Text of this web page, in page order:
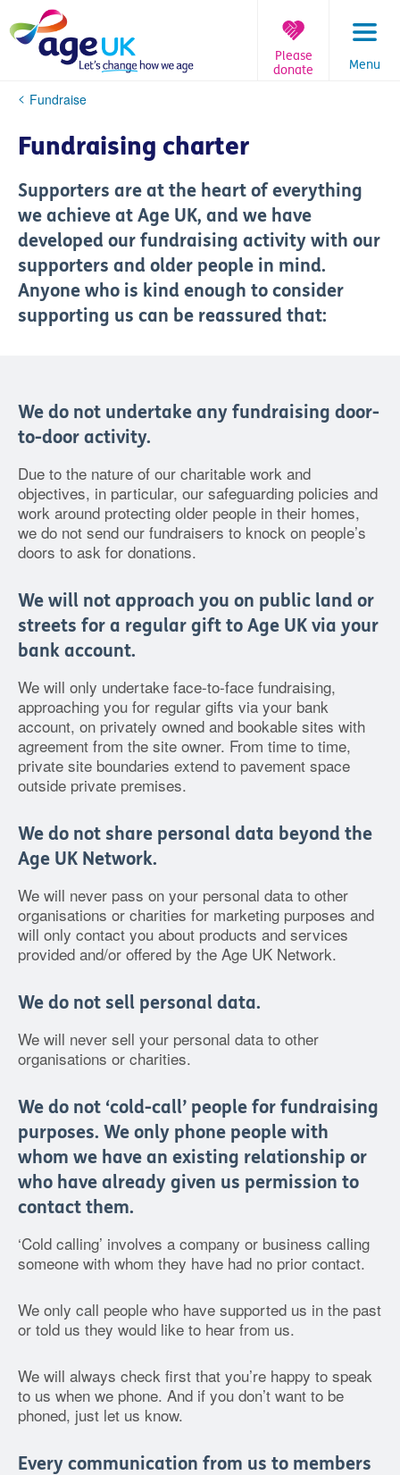
to
content
Menu
Please
donate
You
here:
Fundraise
Fundraising charter
Supporters are at the heart of everything
we achieve at Age UK, and we have
developed our fundraising activity with our
supporters and older people in mind.
Anyone who is kind enough to consider
supporting us can be reassured that:
We do not undertake any fundraising door-
to-door activity.
Due to the nature of our charitable work and
objectives, in particular, our safeguarding policies and
work around protecting older people in their homes,
we do not send our fundraisers to knock on people’s
doors to ask for donations.
We will not approach you on public land or
streets for a regular gift to Age UK via your
bank account.
We will only undertake face-to-face fundraising,
approaching you for regular gifts via your bank
account, on privately owned and bookable sites with
agreement from the site owner. From time to time,
private site boundaries extend to pavement space
outside private premises.
We do not share personal data beyond the
Age UK Network.
We will never pass on your personal data to other
organisations or charities for marketing purposes and
will only contact you about products and services
provided and/or offered by the Age UK Network.
We do not sell personal data.
We will never sell your personal data to other
organisations or charities.
We do not ‘cold-call’ people for fundraising
purposes. We only phone people with
whom we have an existing relationship or
who have already given us permission to
contact them.
‘Cold calling’ involves a company or business calling
someone with whom they have had no prior contact.
We only call people who have supported us in the past
or told us they would like to hear from us.
We will always check first that you’re happy to speak
to us when we phone. And if you don’t want to be
phoned, just let us know.
Every communication from us to members